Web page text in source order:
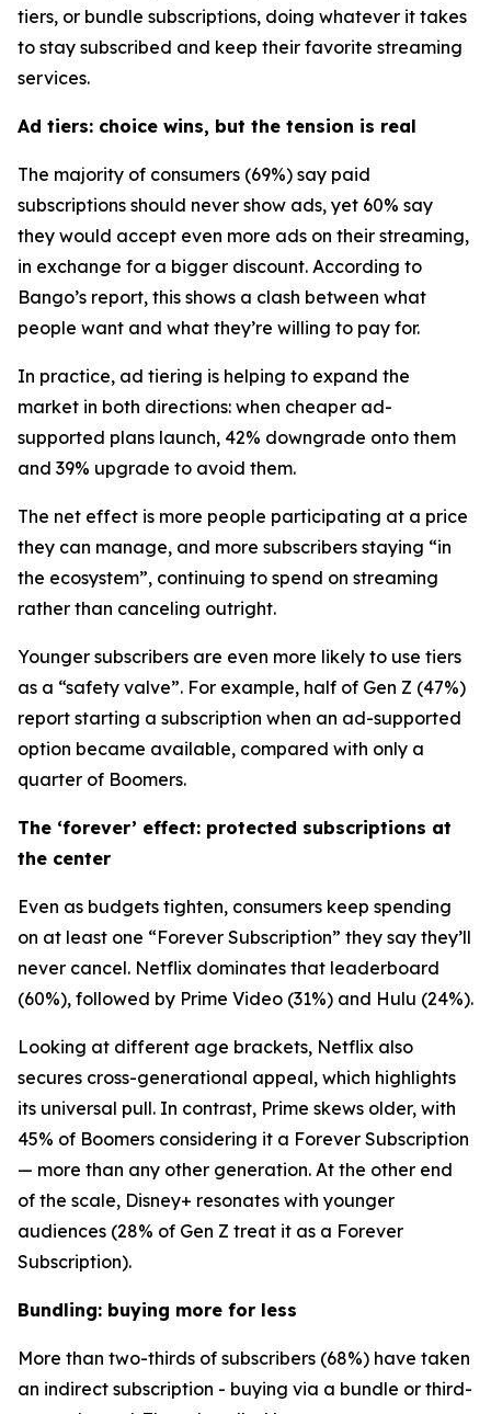
tiers, or bundle subscriptions, doing whatever it takes
to stay subscribed and keep their favorite streaming
services.
Ad tiers: choice wins, but the tension is real
The majority of consumers (69%) say paid
subscriptions should never show ads, yet 60% say
they would accept even more ads on their streaming,
in exchange for a bigger discount. According to
Bango’s report, this shows a clash between what
people want and what they’re willing to pay for.
In practice, ad tiering is helping to expand the
market in both directions: when cheaper ad-
supported plans launch, 42% downgrade onto them
and 39% upgrade to avoid them.
The net effect is more people participating at a price
they can manage, and more subscribers staying “in
the ecosystem”, continuing to spend on streaming
rather than canceling outright.
Younger subscribers are even more likely to use tiers
as a “safety valve”. For example, half of Gen Z (47%)
report starting a subscription when an ad-supported
option became available, compared with only a
quarter of Boomers.
The ‘forever’ effect: protected subscriptions at
the center
Even as budgets tighten, consumers keep spending
on at least one “Forever Subscription” they say they’ll
never cancel. Netflix dominates that leaderboard
(60%), followed by Prime Video (31%) and Hulu (24%).
Looking at different age brackets, Netflix also
secures cross-generational appeal, which highlights
its universal pull. In contrast, Prime skews older, with
45% of Boomers considering it a Forever Subscription
— more than any other generation. At the other end
of the scale, Disney+ resonates with younger
audiences (28% of Gen Z treat it as a Forever
Subscription).
Bundling: buying more for less
More than two-thirds of subscribers (68%) have taken
an indirect subscription - buying via a bundle or third-